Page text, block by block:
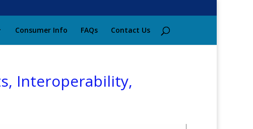
Consumer Info FAQs Contact Us
Interoperability,